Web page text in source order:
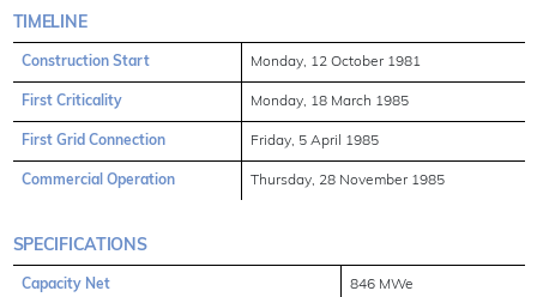
TIMELINE
Construction Start Monday, 12 October 1981
First Criticality Monday, 18 March 1985
First Grid Connection Friday, 5 April 1985
Commercial Operation Thursday, 28 November 1985
SPECIFICATIONS
Capacity Net 846 MWe